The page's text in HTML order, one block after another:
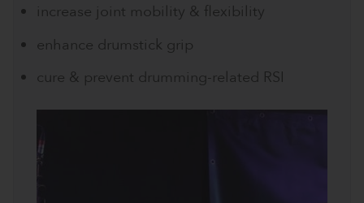
increase joint mobility & flexibility
enhance drumstick grip
cure & prevent drumming-related RSI